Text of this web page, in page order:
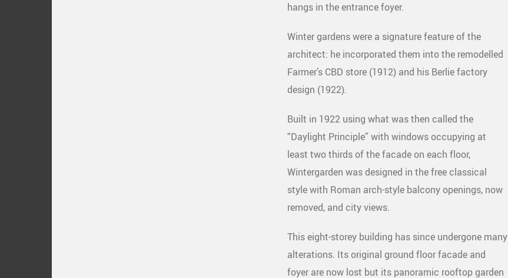
hangs in the entrance foyer.
Winter gardens were a signature feature of the
architect: he incorporated them into the remodelled
Farmer’s CBD store (1912) and his Berlie factory
design (1922).
Built in 1922 using what was then called the
“Daylight Principle” with windows occupying at
least two thirds of the facade on each floor,
Wintergarden was designed in the free classical
style with Roman arch-style balcony openings, now
removed, and city views.
This eight-storey building has since undergone many
alterations. Its original ground floor facade and
foyer are now lost but its panoramic rooftop garden